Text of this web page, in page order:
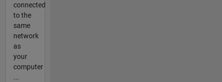
connected
to the
same
network
as
your
computer
...